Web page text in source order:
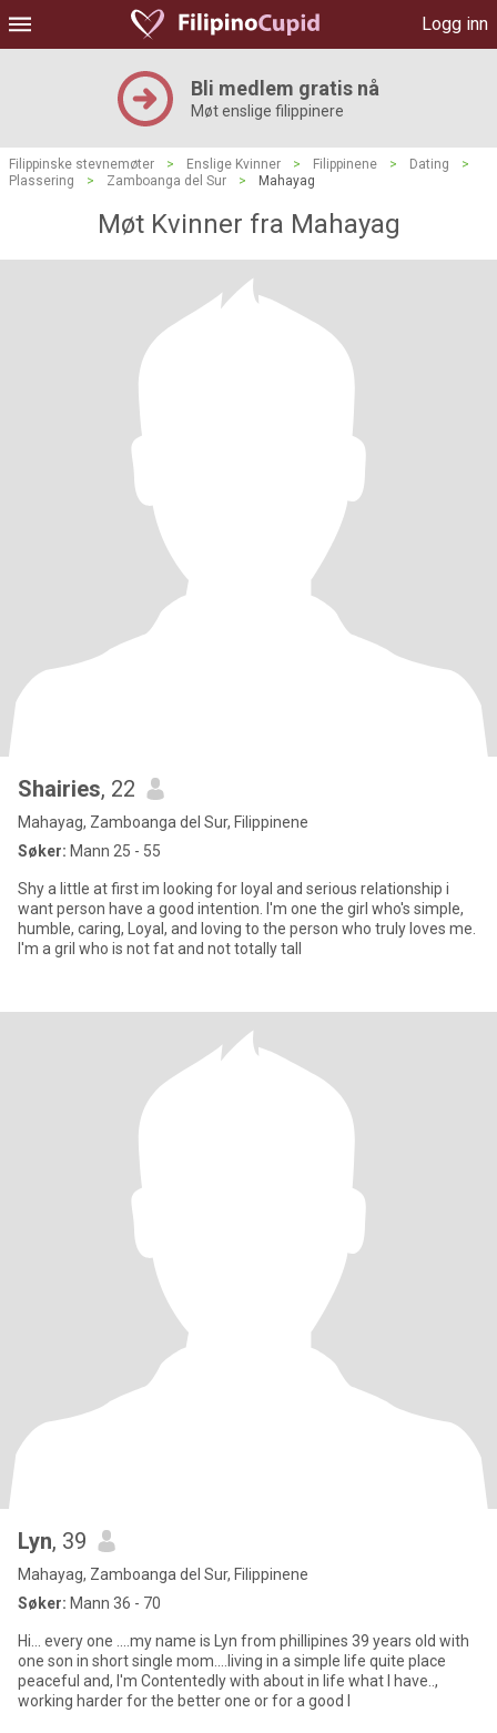
Logg inn
Bli medlem gratis nå
Møt enslige filippinere
Filippinske stevnemøter > Enslige Kvinner > Filippinene > Dating
>
Plassering
> Zamboanga del Sur > Mahayag
Møt Kvinner fra Mahayag
Shairies, 22
Mahayag, Zamboanga del Sur, Filippinene
Søker: Mann 25 - 55
Shy a little at first im looking for loyal and serious relationship i
want person have a good intention. I'm one the girl who's simple,
humble, caring, Loyal, and loving to the person who truly loves me.
I'm a gril who is not fat and not totally tall
Lyn, 39
Mahayag, Zamboanga del Sur, Filippinene
Søker: Mann 36 - 70
Hi... every one ....my name is Lyn from phillipines 39 years old with
one son in short single mom....living in a simple life quite place
peaceful and, I'm Contentedly with about in life what I have..,
working harder for the better one or for a good l